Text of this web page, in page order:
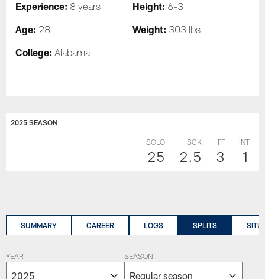
Experience: 8 years Height: 6-3
Age: 28 Weight: 303 lbs
College: Alabama
2025 SEASON
SOLO
25
SCK
2.5
FF
3
INT
1
SUMMARY CAREER LOGS SPLITS
YEAR SEASON